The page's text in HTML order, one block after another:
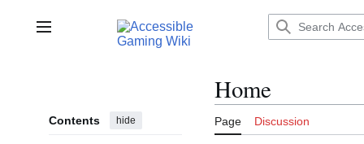
contentMain menu
Contents hide
Home
Page Discussion